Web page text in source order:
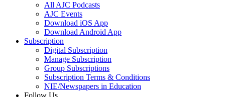
All AJC Podcasts
AJC Events
Download iOS App
Download Android App
Subscription
Digital Subscription
Manage Subscription
Group Subscriptions
Subscription Terms & Conditions
NIE/Newspapers in Education